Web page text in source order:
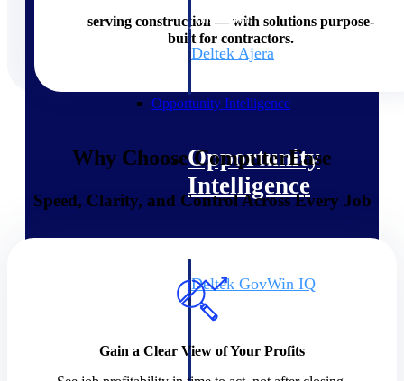
construction.
Deltek Ajera
Opportunity Intelligence
Opportunity
Intelligence
Deltek GovWin IQ
Know which opportunities fit
your business before you
federal, SLED, and AEC firms
serving construction — with solutions purpose-
built for contractors.
Why Choose ComputerEase
Speed, Clarity, and Control Across Every Job
Gain a Clear View of Your Profits